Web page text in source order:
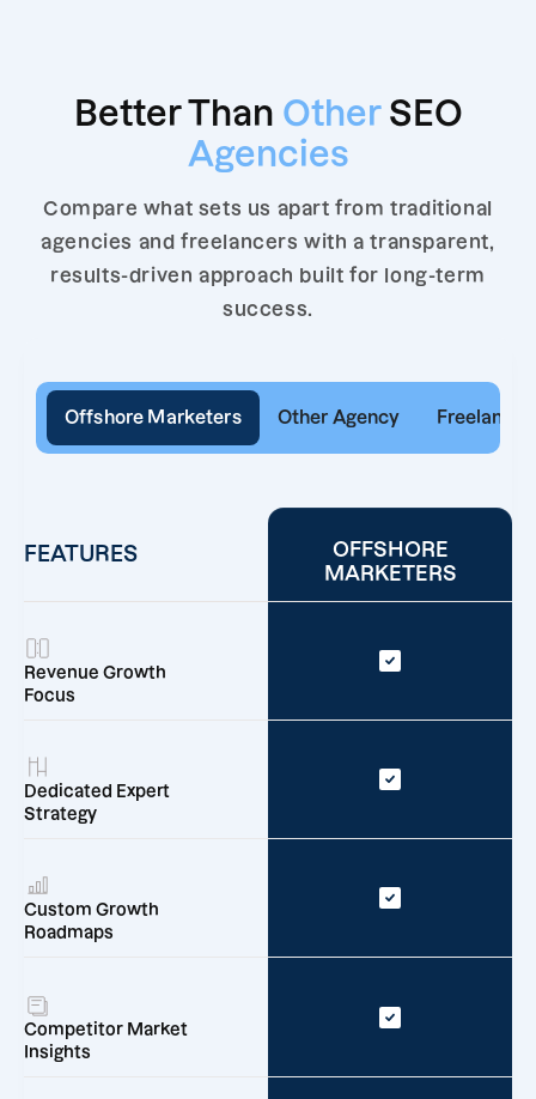
Better Than Other SEO
Agencies
Compare what sets us apart from traditional
agencies and freelancers with a transparent,
results-driven approach built for long-term
success.
Offshore Marketers Other Agency Freelancer
FEATURES
OFFSHORE
MARKETERS
Revenue Growth
Focus
Dedicated Expert
Strategy
Custom Growth
Roadmaps
Competitor Market
Insights